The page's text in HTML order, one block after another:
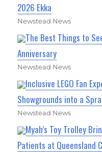
2026 Ekka
Newstead News
The Best Things to
Anniversary
Newstead News
Inclusive LEGO Fan
Showgrounds into a
Newstead News
Myah’s Toy Trolley
Patients at Queensland